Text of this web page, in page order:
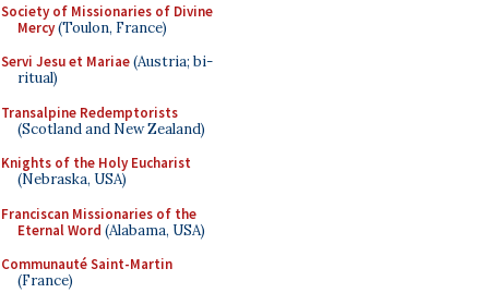
Society of Missionaries of Divine
Mercy(Toulon, France)
Servi Jesu et Mariae(Austria; bi-
ritual)
Transalpine Redemptorists
(Scotland and New Zealand)
Knights of the Holy Eucharist
(Nebraska, USA)
Franciscan Missionaries of the
Eternal Word (Alabama, USA)
Communauté Saint-Martin
(France)